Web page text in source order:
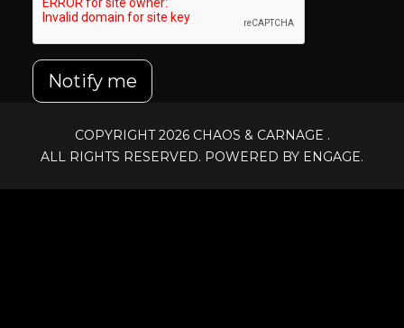
Notify me
COPYRIGHT 2026 CHAOS & CARNAGE .
ALL RIGHTS RESERVED. POWERED BY ENGAGE.